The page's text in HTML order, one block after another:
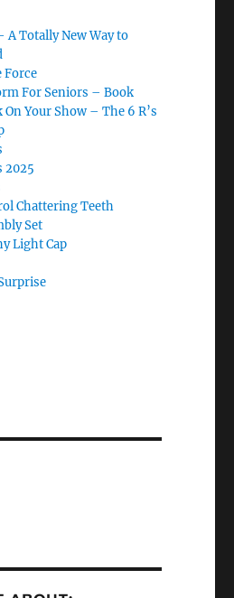
A Totally New Way to
Force
For Seniors – Book
Your Show – The 6 R’s
2025
Chattering Teeth
Set
Light Cap